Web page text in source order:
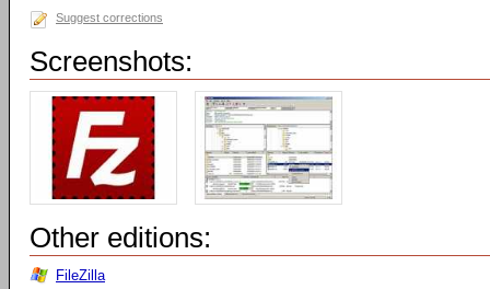
Suggest corrections
Screenshots:
Other editions:
FileZilla